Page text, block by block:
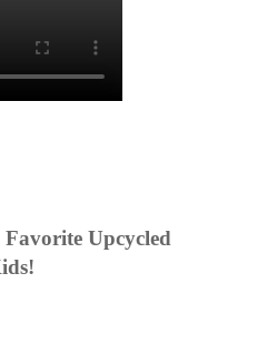
Upcycled